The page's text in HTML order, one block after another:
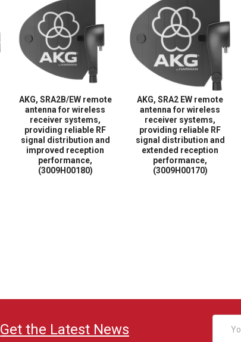
AKG, SRA2B/EW remote
antenna for wireless
receiver systems,
providing reliable RF
signal distribution and
improved reception
performance,
(3009H00180)
AKG, SRA2 EW remote
antenna for wireless
receiver systems,
providing reliable RF
signal distribution and
extended reception
performance,
(3009H00170)
Get the Latest News